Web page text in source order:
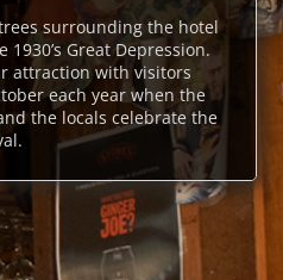
surrounding the hotel
Great Depression.
attraction with visitors
each year when the
the locals celebrate the